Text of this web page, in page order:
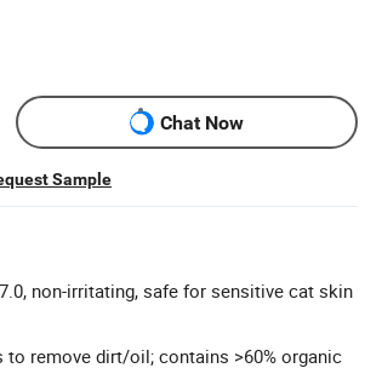
Chat Now
Sample
non-irritating, safe for sensitive cat skin
to remove dirt/oil; contains >60% organic